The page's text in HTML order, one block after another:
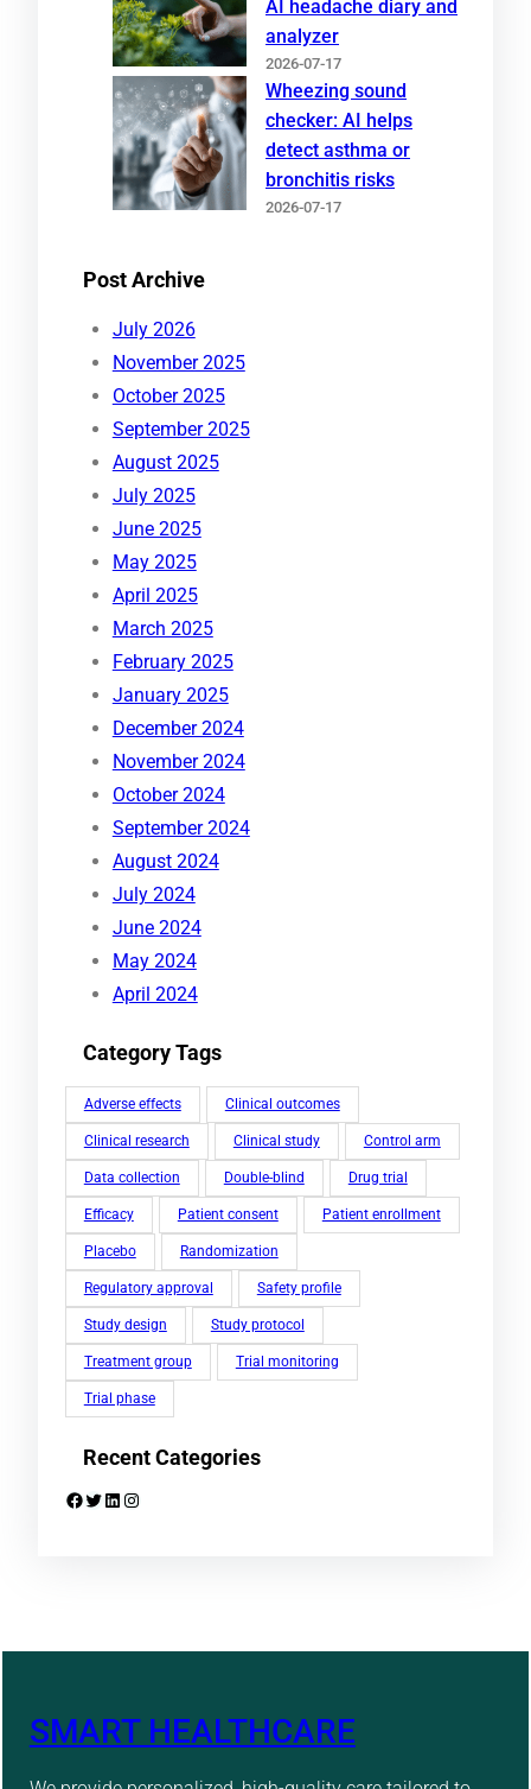
AI headache diary and
analyzer
2026-07-17
Wheezing sound
checker: AI helps
detect asthma or
bronchitis risks
2026-07-17
Post Archive
July 2026
November 2025
October 2025
September 2025
August 2025
July 2025
June 2025
May 2025
April 2025
March 2025
February 2025
January 2025
December 2024
November 2024
October 2024
September 2024
August 2024
July 2024
June 2024
May 2024
April 2024
Category Tags
Adverse effects Clinical outcomes
Clinical research Clinical study Control arm
Data collection Double-blind Drug trial
Efficacy Patient consent Patient enrollment
Placebo Randomization
Regulatory approval Safety profile
Study design Study protocol
Treatment group Trial monitoring
Trial phase
Recent Categories
Facebook Twitter LinkedIn Instagram
SMART HEALTHCARE